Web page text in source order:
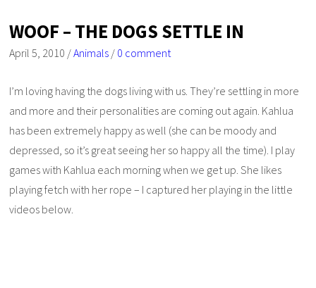
WOOF – THE DOGS SETTLE IN
April 5, 2010 /Animals / 0 comment
I’m loving having the dogs living with us. They’re settling in more
and more and their personalities are coming out again. Kahlua
has been extremely happy as well (she can be moody and
depressed, so it’s great seeing her so happy all the time). I play
games with Kahlua each morning when we get up. She likes
playing fetch with her rope – I captured her playing in the little
videos below.